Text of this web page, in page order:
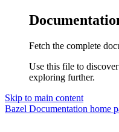
Fetch the complete
Use this file to
exploring further.
Skip to main content
Bazel Documentation home